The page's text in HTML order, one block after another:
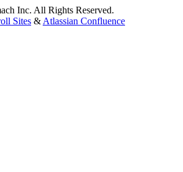
Inc. All Rights Reserved.
Sites & Atlassian Confluence